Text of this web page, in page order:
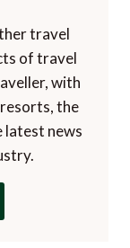
travel
of travel
with
the
latest news